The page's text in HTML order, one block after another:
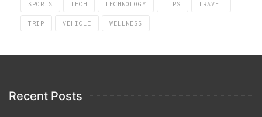
SPORTS TECH TECHNOLOGY TIPS TRAVEL
TRIP VEHICLE WELLNESS
Recent Posts